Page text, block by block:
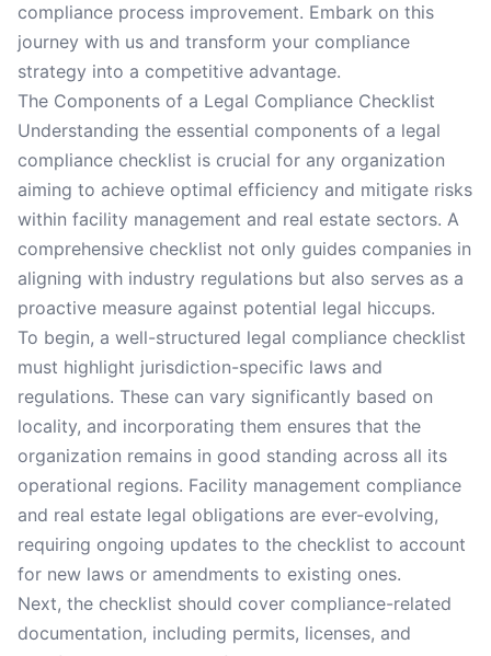
compliance process improvement. Embark on this
journey with us and transform your compliance
strategy into a competitive advantage.
The Components of a Legal Compliance Checklist
Understanding the essential components of a legal
compliance checklist is crucial for any organization
aiming to achieve optimal efficiency and mitigate risks
within facility management and real estate sectors. A
comprehensive checklist not only guides companies in
aligning with industry regulations but also serves as a
proactive measure against potential legal hiccups.
To begin, a well-structured legal compliance checklist
must highlight jurisdiction-specific laws and
regulations. These can vary significantly based on
locality, and incorporating them ensures that the
organization remains in good standing across all its
operational regions. Facility management compliance
and real estate legal obligations are ever-evolving,
requiring ongoing updates to the checklist to account
for new laws or amendments to existing ones.
Next, the checklist should cover compliance-related
documentation, including permits, licenses, and